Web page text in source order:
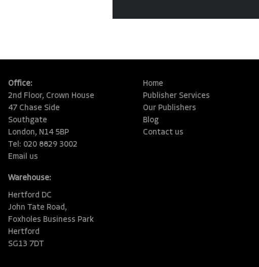
Office:
2nd Floor, Crown House
47 Chase Side
Southgate
London, N14 5BP
Tel: 020 8829 3002
Email us
Warehouse:
Hertford DC
John Tate Road,
Foxholes Business Park
Hertford
SG13 7DT
Home
Publisher Services
Our Publishers
Blog
Contact us